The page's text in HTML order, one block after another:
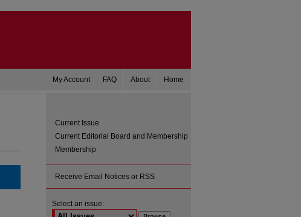
Home
About
FAQ
My Account
Current Issue
Current Editorial Board and Membership
Membership
Receive Email Notices or RSS
Select an issue: